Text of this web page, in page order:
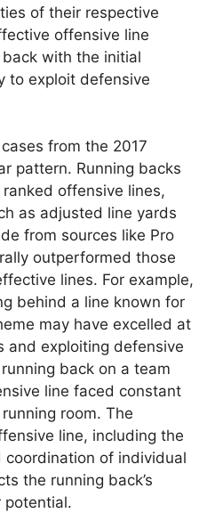
of their respective
offensive line
with the initial
to exploit defensive
from the 2017
pattern. Running backs
offensive lines,
as adjusted line yards
from sources like Pro
outperformed those
lines. For example,
behind a line known for
may have excelled at
and exploiting defensive
back on a team
line faced constant
room. The
line, including the
coordination of individual
the running back’s
potential.